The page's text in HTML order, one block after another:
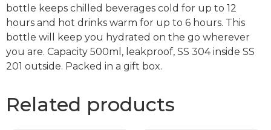
bottle keeps chilled beverages cold for up to 12
hours and hot drinks warm for up to 6 hours. This
bottle will keep you hydrated on the go wherever
you are. Capacity 500ml, leakproof, SS 304 inside SS
201 outside. Packed in a gift box.
Related products